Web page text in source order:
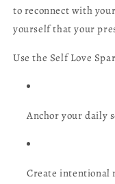
to reconnect with
yourself that your
Use the Self Love
Anchor your daily
Create intentional